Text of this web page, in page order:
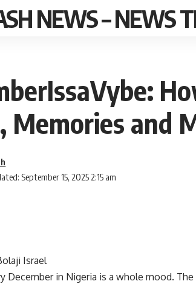
NEWS – NEWS
Memories and
September 15, 2025 2:15 am
Israel
December in Nigeria is a whole mood.